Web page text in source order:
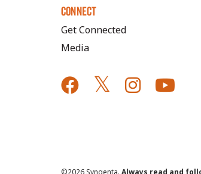
CONNECT
Get Connected
Media
©2026 Syngenta. Always read and